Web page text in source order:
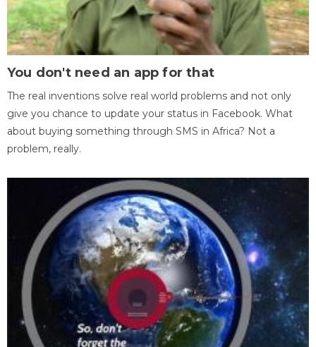
You don't need an app for that
The real inventions solve real world problems and not only
give you chance to update your status in Facebook. What
about buying something through SMS in Africa? Not a
problem, really.